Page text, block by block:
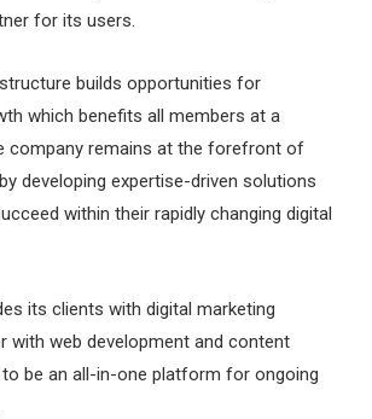
for its users.
builds opportunities for
which benefits all members at a
company remains at the forefront of
developing expertise-driven solutions
within their rapidly changing digital
its clients with digital marketing
with web development and content
be an all-in-one platform for ongoing